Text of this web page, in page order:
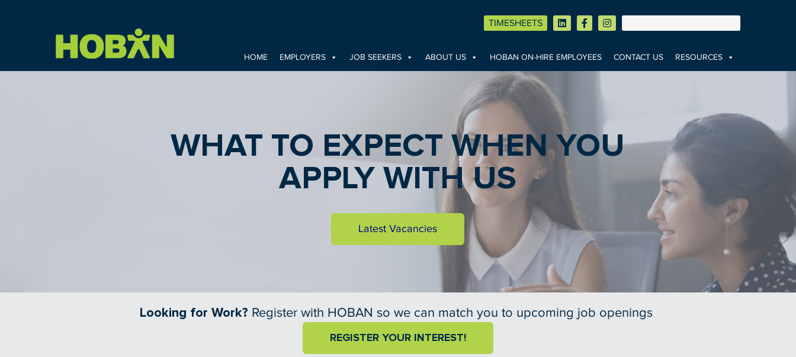
TIMESHEETS
HOME EMPLOYERS JOB SEEKERS ABOUT US HOBAN ON-HIRE EMPLOYEES CONTACT US RESOURCES
WHAT TO EXPECT WHEN YOU
APPLY WITH US
Latest Vacancies
Looking for Work? Register with HOBAN so we can match you to upcoming job openings
REGISTER YOUR INTEREST!